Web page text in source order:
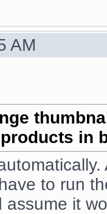
AM
in
to run
it